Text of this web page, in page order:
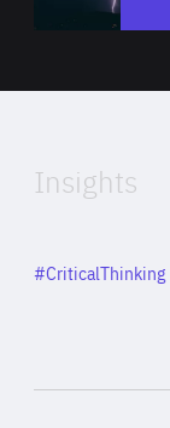
Insights
Category
#CriticalThinking